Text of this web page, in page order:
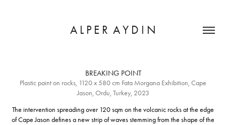
A L P E R  A Y D I N
BREAKING POINT
Plastic paint on rocks, 1120 x 580 cm Fata Morgana Exhibition, Cape
Jason, Ordu, Turkey, 2023
The intervention spreading over 120 sqm on the volcanic rocks at the edge
of Cape Jason defines a new strip of waves stemming from the shape of the